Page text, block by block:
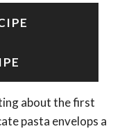
about the first
pasta envelops a